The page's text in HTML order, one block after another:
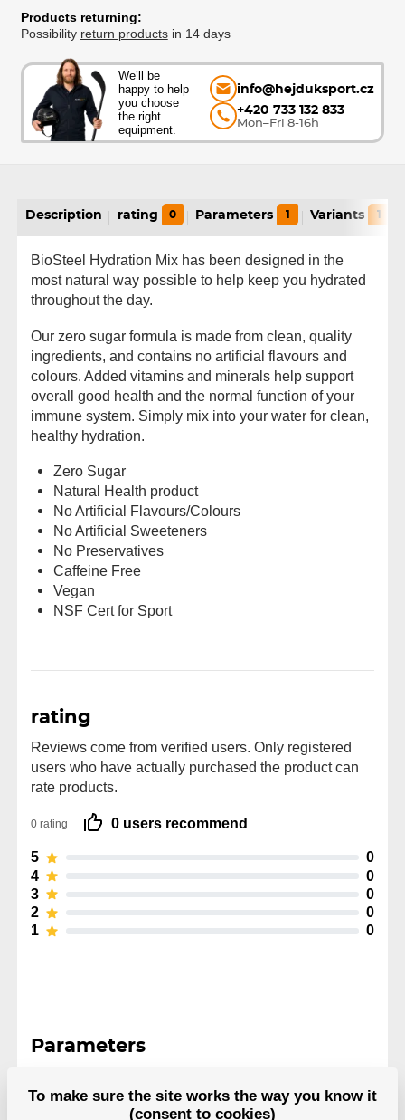
Products returning:
Possibility return productsin 14 days
We’ll be
happy to help
you choose
the right
equipment.
info@hejduksport.cz
+420 733 132 833
Mon–Fri 8-16h
Description rating 0 Parameters 1 Variants 1
BioSteel Hydration Mix has been designed in the
most natural way possible to help keep you hydrated
throughout the day.
Our zero sugar formula is made from clean, quality
ingredients, and contains no artificial flavours and
colours. Added vitamins and minerals help support
overall good health and the normal function of your
immune system. Simply mix into your water for clean,
healthy hydration.
Zero Sugar
Natural Health product
No Artificial Flavours/Colours
No Artificial Sweeteners
No Preservatives
Caffeine Free
Vegan
NSF Cert for Sport
rating
Reviews come from verified users. Only registered
users who have actually purchased the product can
rate products.
0 rating 0 users recommend
5
0
4
0
3
0
2
0
1
0
Parameters
Manufacturer Biosteel
To make sure the site works the way you know it
(consent to cookies)